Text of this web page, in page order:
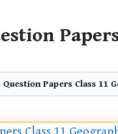
Question Papers Class 11